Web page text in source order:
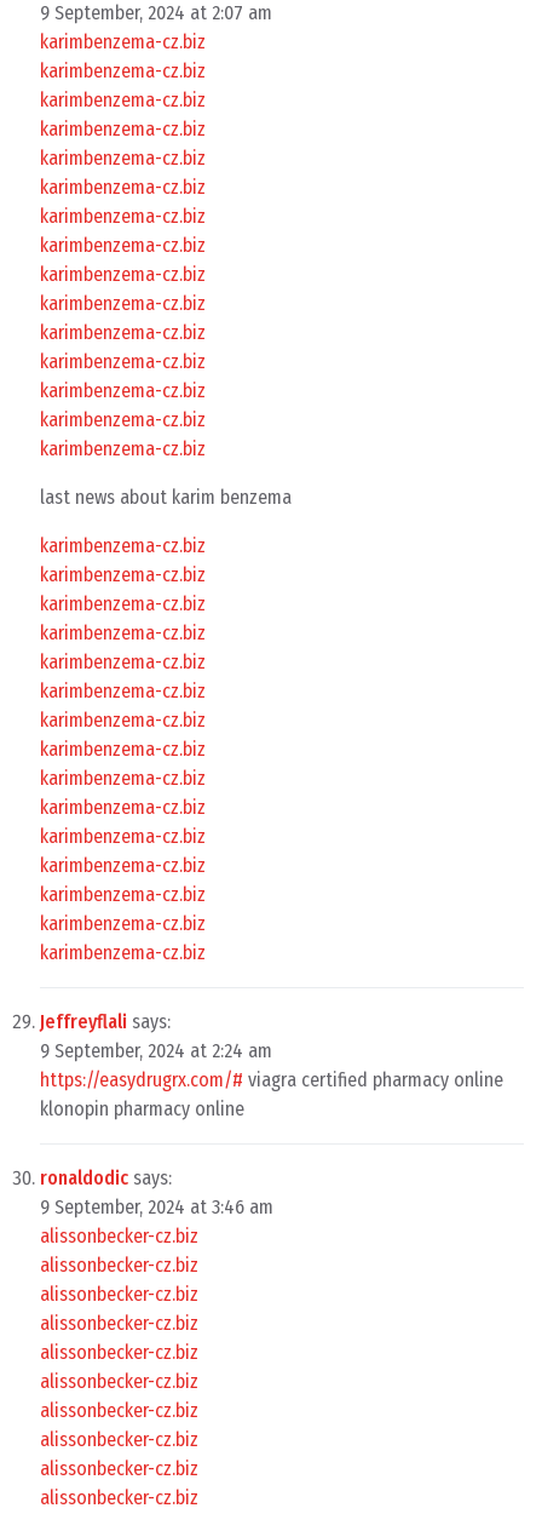
9 September, 2024 at 2:07 am
karimbenzema-cz.biz
karimbenzema-cz.biz
karimbenzema-cz.biz
karimbenzema-cz.biz
karimbenzema-cz.biz
karimbenzema-cz.biz
karimbenzema-cz.biz
karimbenzema-cz.biz
karimbenzema-cz.biz
karimbenzema-cz.biz
karimbenzema-cz.biz
karimbenzema-cz.biz
karimbenzema-cz.biz
karimbenzema-cz.biz
karimbenzema-cz.biz
last news about karim benzema
karimbenzema-cz.biz
karimbenzema-cz.biz
karimbenzema-cz.biz
karimbenzema-cz.biz
karimbenzema-cz.biz
karimbenzema-cz.biz
karimbenzema-cz.biz
karimbenzema-cz.biz
karimbenzema-cz.biz
karimbenzema-cz.biz
karimbenzema-cz.biz
karimbenzema-cz.biz
karimbenzema-cz.biz
karimbenzema-cz.biz
karimbenzema-cz.biz
Jeffreyflali says:
9 September, 2024 at 2:24 am
https://easydrugrx.com/# viagra certified pharmacy online
klonopin pharmacy online
ronaldodic says:
9 September, 2024 at 3:46 am
alissonbecker-cz.biz
alissonbecker-cz.biz
alissonbecker-cz.biz
alissonbecker-cz.biz
alissonbecker-cz.biz
alissonbecker-cz.biz
alissonbecker-cz.biz
alissonbecker-cz.biz
alissonbecker-cz.biz
alissonbecker-cz.biz